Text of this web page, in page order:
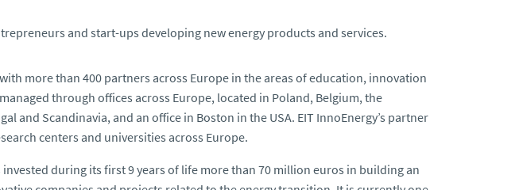
and start-ups developing new energy products and services.
more than 400 partners across Europe in the areas of education, innovation
through offices across Europe, located in Poland, Belgium, the
and Scandinavia, and an office in Boston in the USA. EIT InnoEnergy’s partner
centers and universities across Europe.
invested during its first 9 years of life more than 70 million euros in building an